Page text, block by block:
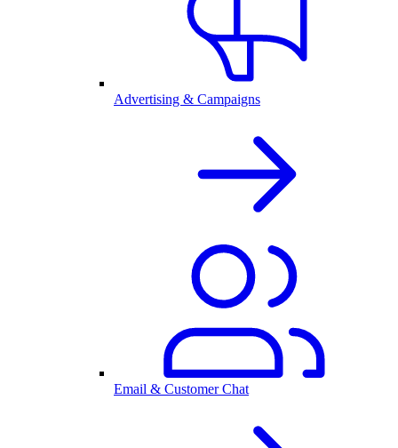
Advertising & Campaigns
Email & Customer Chat